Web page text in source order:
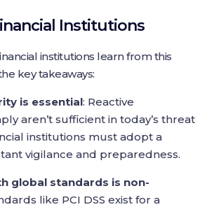
Institutions
institutions learn from this
key takeaways:
is essential: Reactive
aren’t sufficient in today’s threat
institutions must adopt a
vigilance and preparedness.
global standards is non-
like PCI DSS exist for a